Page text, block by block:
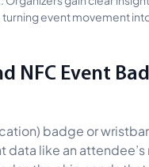
event movement
NFC Event
badge or
like an attendee’s